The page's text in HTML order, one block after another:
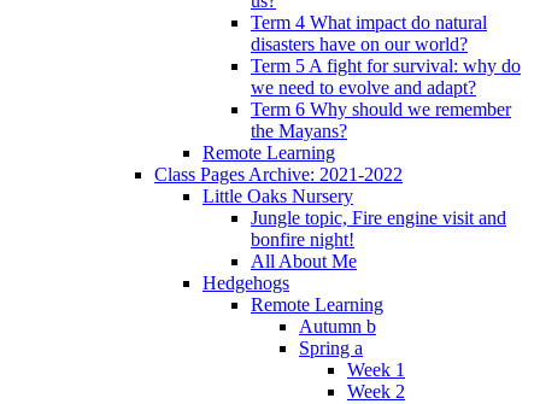
Term 4 What impact do natural
disasters have on our world?
Term 5 A fight for survival: why do
we need to evolve and adapt?
Term 6 Why should we remember
the Mayans?
Remote Learning
Class Pages Archive: 2021-2022
Little Oaks Nursery
Jungle topic, Fire engine visit and
bonfire night!
All About Me
Hedgehogs
Remote Learning
Autumn b
Spring a
Week 1
Week 2